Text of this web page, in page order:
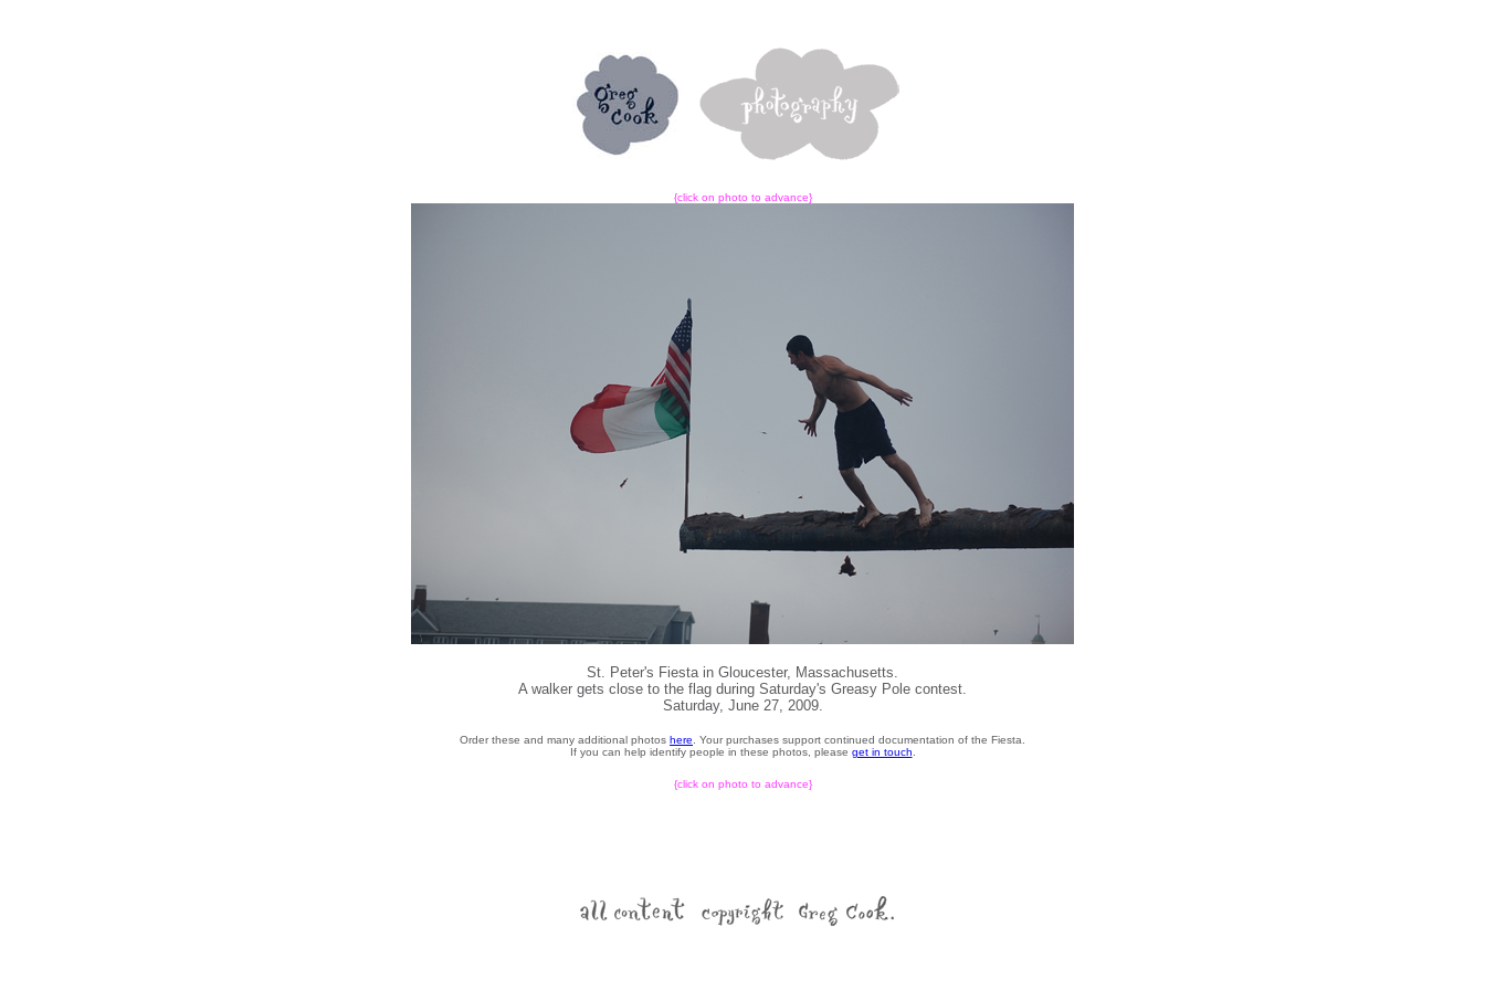
{click on photo to advance}
St. Peter's Fiesta in Gloucester, Massachusetts.
A walker gets close to the flag during Saturday's Greasy Pole contest.
Saturday, June 27, 2009.
Order these and many additional photos here . Your purchases support continued documentation of the Fiesta.
If you can help identify people in these photos, please get in touch
{click on photo to advance}